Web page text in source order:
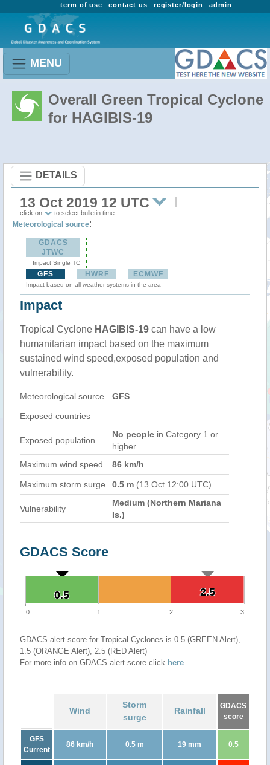
admin
register/login
contact us
term of use
MENU
Overall Green Tropical Cyclone
for HAGIBIS-19
DETAILS
13 Oct 2019 12 UTC
click on to select bulletin time
Meteorological source:
GDACS
JTWC
Impact Single TC
GFS HWRF ECMWF
Impact based on all weather systems in the area
Impact
Tropical Cyclone HAGIBIS-19 can have a low
humanitarian impact based on the maximum
sustained wind speed,exposed population and
vulnerability.
Meteorological source GFS
Exposed countries
Exposed population
No people in Category 1 or
higher
Maximum wind speed
86 km/h
Maximum storm surge 0.5 m (13 Oct 12:00 UTC)
Vulnerability
Medium (Northern Mariana
Is.)
GDACS Score
2.5
2.5
0.5
0.5
0 1 2 3
GDACS alert score for Tropical Cyclones is 0.5 (GREEN Alert),
1.5 (ORANGE Alert), 2.5 (RED Alert)
For more info on GDACS alert score click here.
Wind
Storm
surge
Rainfall
GDACS
score
GFS
Current
86 km/h 0.5 m 19 mm 0.5